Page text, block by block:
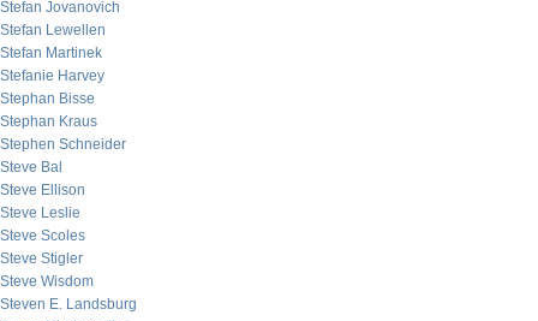
Stefan Jovanovich
Stefan Lewellen
Stefan Martinek
Stefanie Harvey
Stephan Bisse
Stephan Kraus
Stephen Schneider
Steve Bal
Steve Ellison
Steve Leslie
Steve Scoles
Steve Stigler
Steve Wisdom
Steven E. Landsburg